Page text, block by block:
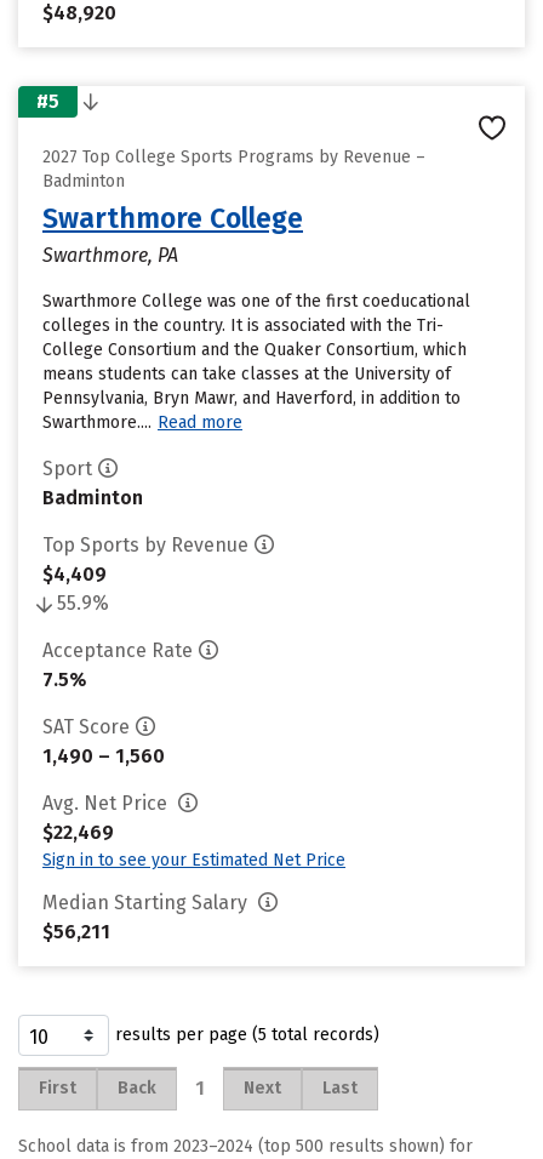
$48,920
#5
2027 Top College Sports Programs by Revenue –
Badminton
Swarthmore College
Swarthmore, PA
Swarthmore College was one of the first coeducational
colleges in the country. It is associated with the Tri-
College Consortium and the Quaker Consortium, which
means students can take classes at the University of
Pennsylvania, Bryn Mawr, and Haverford, in addition to
Swarthmore.... Read more
Sport
Badminton
Top Sports by Revenue
$4,409
55.9%
Acceptance Rate
7.5%
SAT Score
1,490 – 1,560
Avg. Net Price
$22,469
Sign in to see your Estimated Net Price
Median Starting Salary
$56,211
results per page (5 total records)
First Back 1 Next Last
School data is from 2023–2024 (top 500 results shown) for